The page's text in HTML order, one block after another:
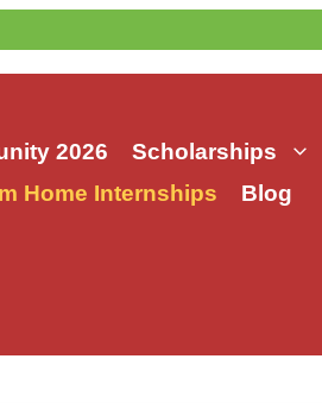
2026
Scholarships
Home Internships
Blog